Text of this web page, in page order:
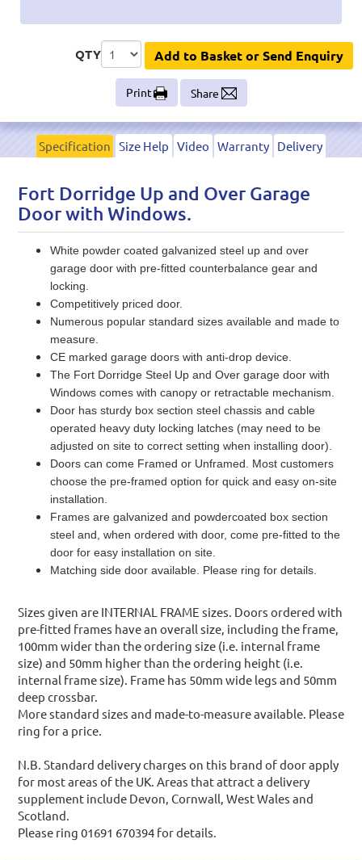
QTY Add to Basket or Send Enquiry
Print Share
Specification Size Help Video Warranty Delivery
Fort Dorridge Up and Over Garage
Door with Windows.
White powder coated galvanized steel up and over
garage door with pre-fitted counterbalance gear and
locking.
Competitively priced door.
Numerous popular standard sizes available and made to
measure.
CE marked garage doors with anti-drop device.
The Fort Dorridge Steel Up and Over garage door with
Windows comes with canopy or retractable mechanism.
Door has sturdy box section steel chassis and cable
operated heavy duty locking latches (may need to be
adjusted on site to correct setting when installing door).
Doors can come Framed or Unframed. Most customers
choose the pre-framed option for quick and easy on-site
installation.
Frames are galvanized and powdercoated box section
steel and, when ordered with door, come pre-fitted to the
door for easy installation on site.
Matching side door available. Please ring for details.
Sizes given are INTERNAL FRAME sizes. Doors ordered with
pre-fitted frames have an overall size, including the frame,
100mm wider than the ordering size (i.e. internal frame
size) and 50mm higher than the ordering height (i.e.
internal frame size). Frame has 50mm wide legs and 50mm
deep crossbar.
More standard sizes and made-to-measure available. Please
ring for a price.
N.B. Standard delivery charges on this brand of door apply
for most areas of the UK. Areas that attract a delivery
supplement include Devon, Cornwall, West Wales and
Scotland.
Please ring 01691 670394 for details.